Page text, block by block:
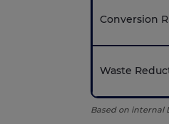
Conversion
Waste
Based on internal